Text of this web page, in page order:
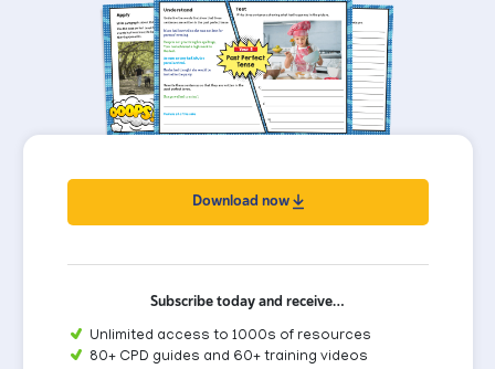
Download now
Subscribe today and receive…
Unlimited access to 1000s of resources
80+ CPD guides and 60+ training videos